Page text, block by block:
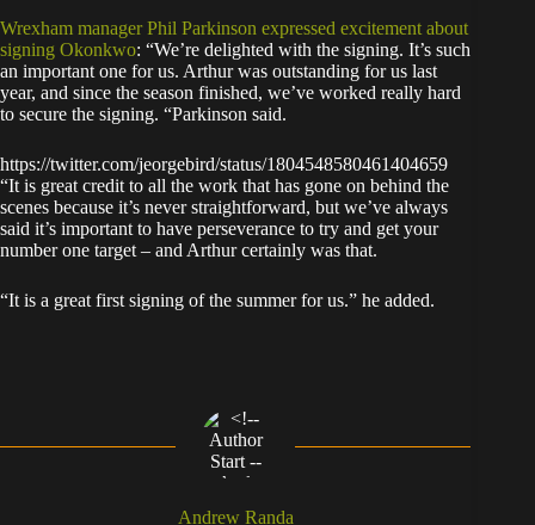
Wrexham manager Phil Parkinson expressed excitement about
signing Okonkwo: “We’re delighted with the signing. It’s such
an important one for us. Arthur was outstanding for us last
year, and since the season finished, we’ve worked really hard
to secure the signing. “Parkinson said.
https://twitter.com/jeorgebird/status/1804548580461404659
“It is great credit to all the work that has gone on behind the
scenes because it’s never straightforward, but we’ve always
said it’s important to have perseverance to try and get your
number one target – and Arthur certainly was that.
“It is a great first signing of the summer for us.” he added.
Andrew Randa